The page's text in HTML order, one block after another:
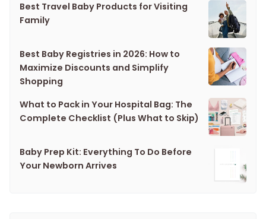
Best Travel Baby Products for Visiting
Family
Best Baby Registries in 2026: How to
Maximize Discounts and Simplify
Shopping
What to Pack in Your Hospital Bag: The
Complete Checklist (Plus What to Skip)
Baby Prep Kit: Everything To Do Before
Your Newborn Arrives